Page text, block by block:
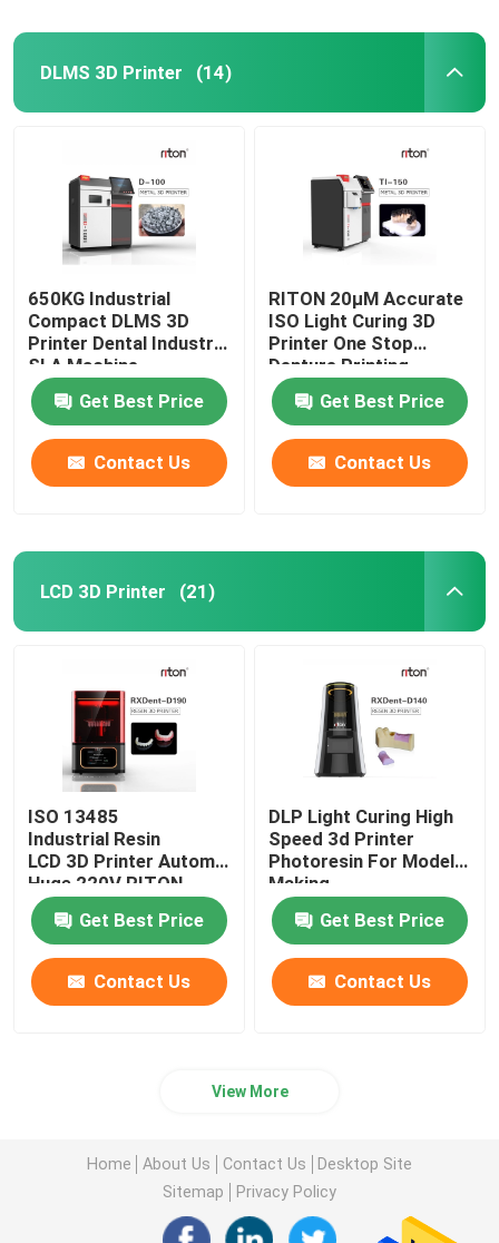
DLMS 3D Printer (14)
650KG Industrial
Compact DLMS 3D
Printer Dental Industry
SLA Machine
Get Best Price
Contact Us
RITON 20μM Accurate
ISO Light Curing 3D
Printer One Stop
Denture Printing
Get Best Price
Contact Us
LCD 3D Printer (21)
ISO 13485
Industrial Resin
LCD 3D Printer Automatic
Huge 220V RITON
Get Best Price
Contact Us
DLP Light Curing High
Speed 3d Printer
Photoresin For Model
Making
Get Best Price
Contact Us
View More
Home About Us Contact Us
Desktop Site
Sitemap
Privacy Policy